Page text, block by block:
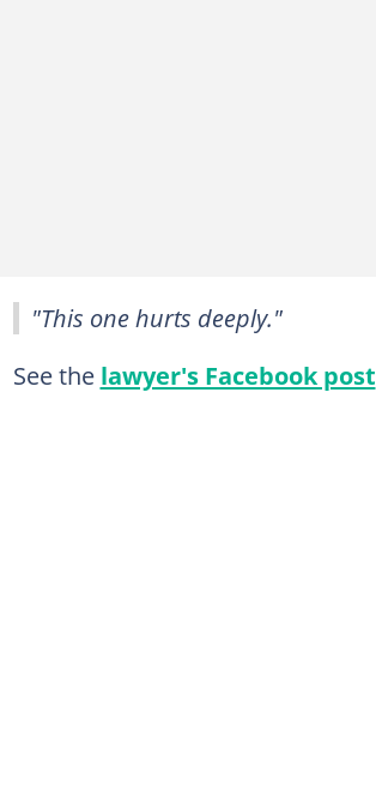
"This one hurts deeply."
See the lawyer's Facebook post